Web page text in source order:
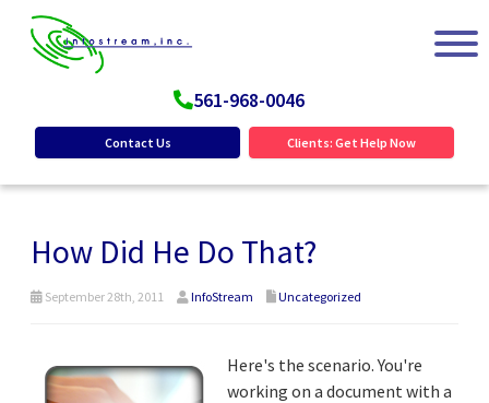
561-968-0046
Contact Us Clients: Get Help Now
How Did He Do That?
September 28th, 2011 InfoStream Uncategorized
Here's the scenario. You're
working on a document with a